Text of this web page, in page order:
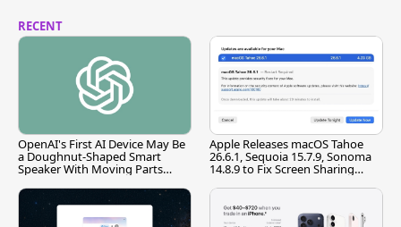
RECENT
OpenAI's First AI Device May Be
a Doughnut-Shaped Smart
Speaker With Moving Parts
Apple Releases macOS Tahoe
26.6.1, Sequoia 15.7.9, Sonoma
14.8.9 to Fix Screen Sharing